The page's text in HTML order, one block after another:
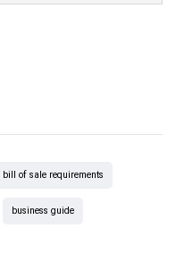
bill of sale requirements
business guide